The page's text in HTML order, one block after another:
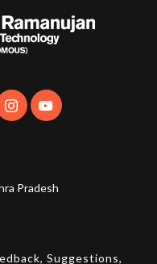
Pradesh
Suggestions,